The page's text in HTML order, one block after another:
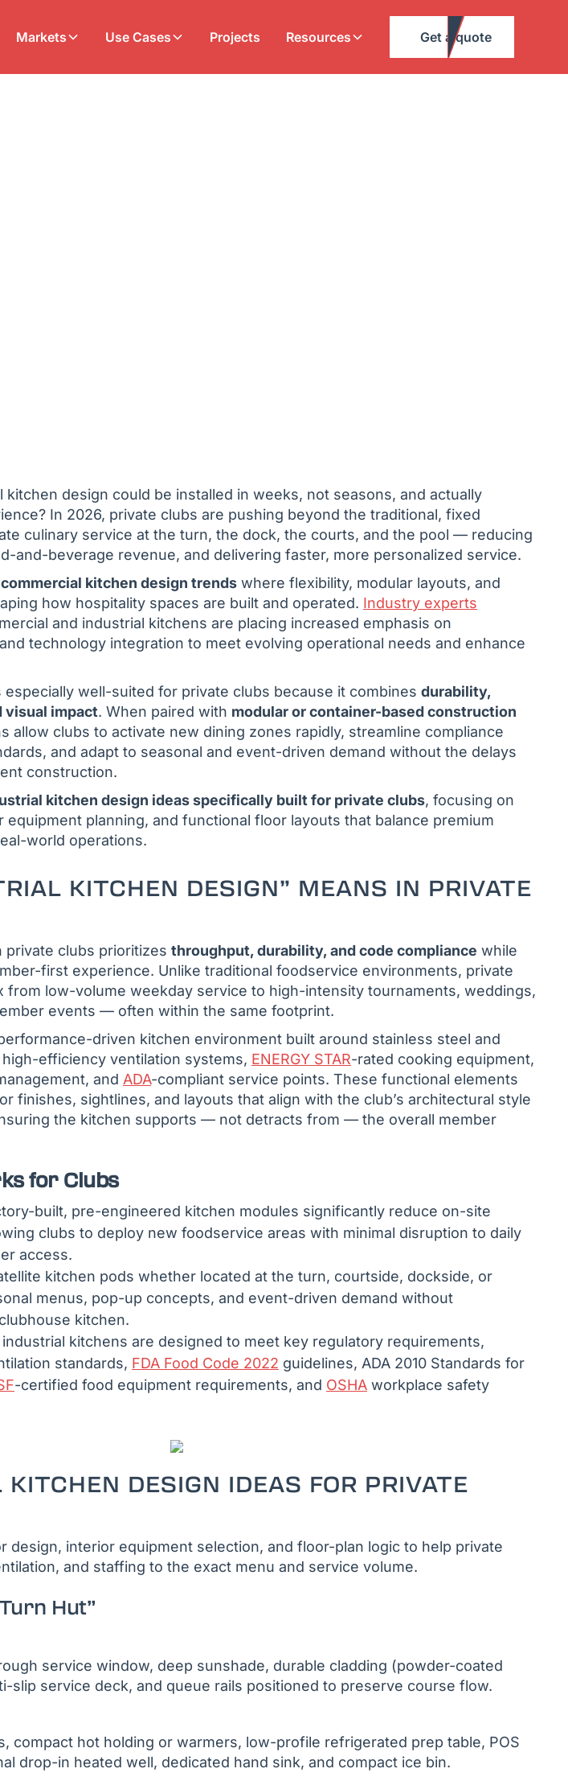
Markets Use Cases Projects Resources Get a quote
design could be installed in weeks, not seasons, and actually
In 2026, private clubs are pushing beyond the traditional, fixed
culinary service at the turn, the dock, the courts, and the pool — reducing
and-beverage revenue, and delivering faster, more personalized service.
commercial kitchen design trends where flexibility, modular layouts, and
how hospitality spaces are built and operated. Industry experts
and industrial kitchens are placing increased emphasis on
technology integration to meet evolving operational needs and enhance
well-suited for private clubs because it combines durability,
visual impact. When paired with modular or container-based construction
allow clubs to activate new dining zones rapidly, streamline compliance
and adapt to seasonal and event-driven demand without the delays
construction.
kitchen design ideas specifically built for private clubs, focusing on
planning, and functional floor layouts that balance premium
world operations.
KITCHEN DESIGN” MEANS IN PRIVATE
private clubs prioritizes throughput, durability, and code compliance while
first experience. Unlike traditional foodservice environments, private
from low-volume weekday service to high-intensity tournaments, weddings,
events — often within the same footprint.
driven kitchen environment built around stainless steel and
efficiency ventilation systems, ENERGY STAR-rated cooking equipment,
and ADA-compliant service points. These functional elements
finishes, sightlines, and layouts that align with the club’s architectural style
the kitchen supports — not detracts from — the overall member
for Clubs
built, pre-engineered kitchen modules significantly reduce on-site
clubs to deploy new foodservice areas with minimal disruption to daily
access.
kitchen pods whether located at the turn, courtside, dockside, or
menus, pop-up concepts, and event-driven demand without
kitchen.
kitchens are designed to meet key regulatory requirements,
standards, FDA Food Code 2022 guidelines, ADA 2010 Standards for
-certified food equipment requirements, and OSHA workplace safety
DESIGN IDEAS FOR PRIVATE
design, interior equipment selection, and floor-plan logic to help private
and staffing to the exact menu and service volume.
Hut”
service window, deep sunshade, durable cladding (powder-coated
slip service deck, and queue rails positioned to preserve course flow.
compact hot holding or warmers, low-profile refrigerated prep table, POS
drop-in heated well, dedicated hand sink, and compact ice bin.